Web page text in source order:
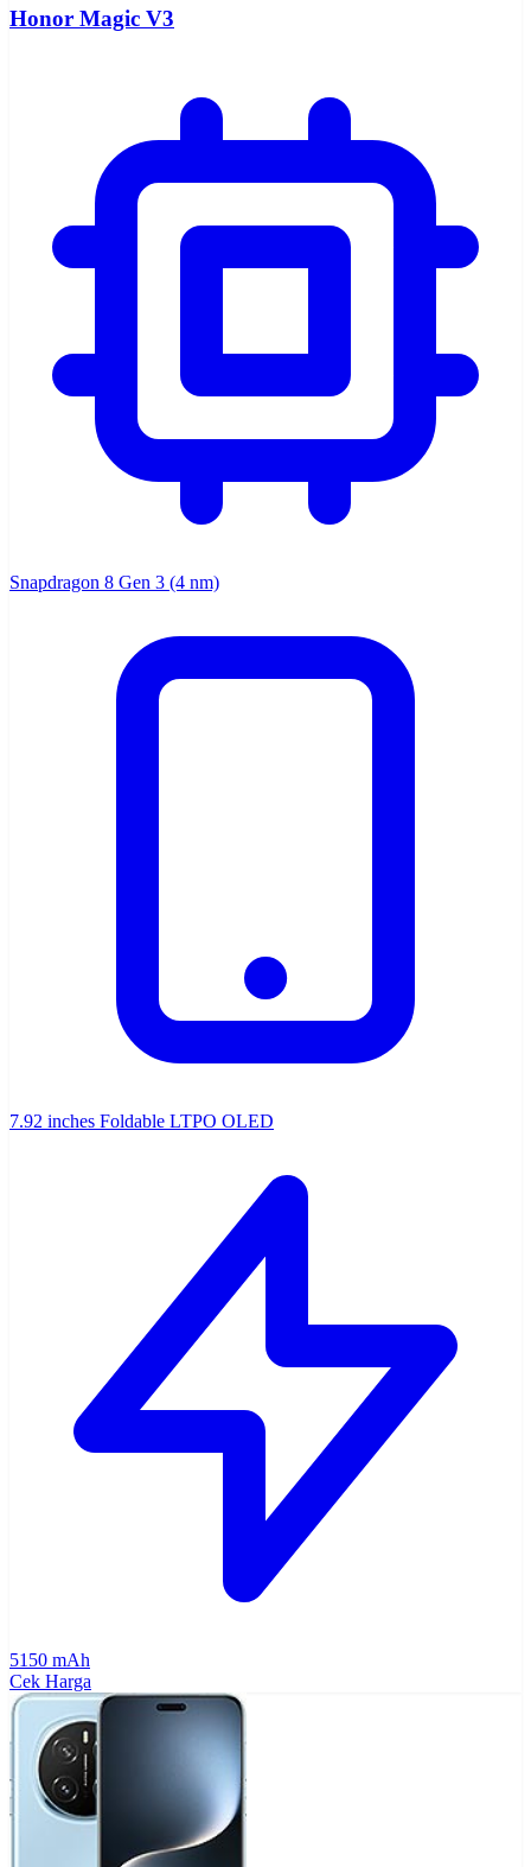
Honor Magic V3
Snapdragon 8 Gen 3 (4 nm)
7.92 inches Foldable LTPO OLED
5150 mAh
Cek Harga